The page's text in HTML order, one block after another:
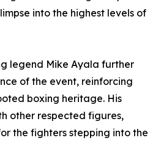
into the highest levels of
legend Mike Ayala further
of the event, reinforcing
boxing heritage. His
other respected figures,
the fighters stepping into the